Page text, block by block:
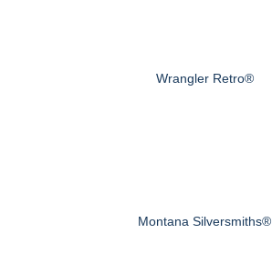
Wrangler Retro®
Montana Silversmiths®